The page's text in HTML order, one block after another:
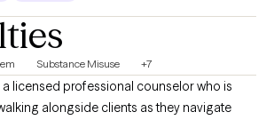
Substance Misuse +7
a licensed professional counselor who is
alongside clients as they navigate